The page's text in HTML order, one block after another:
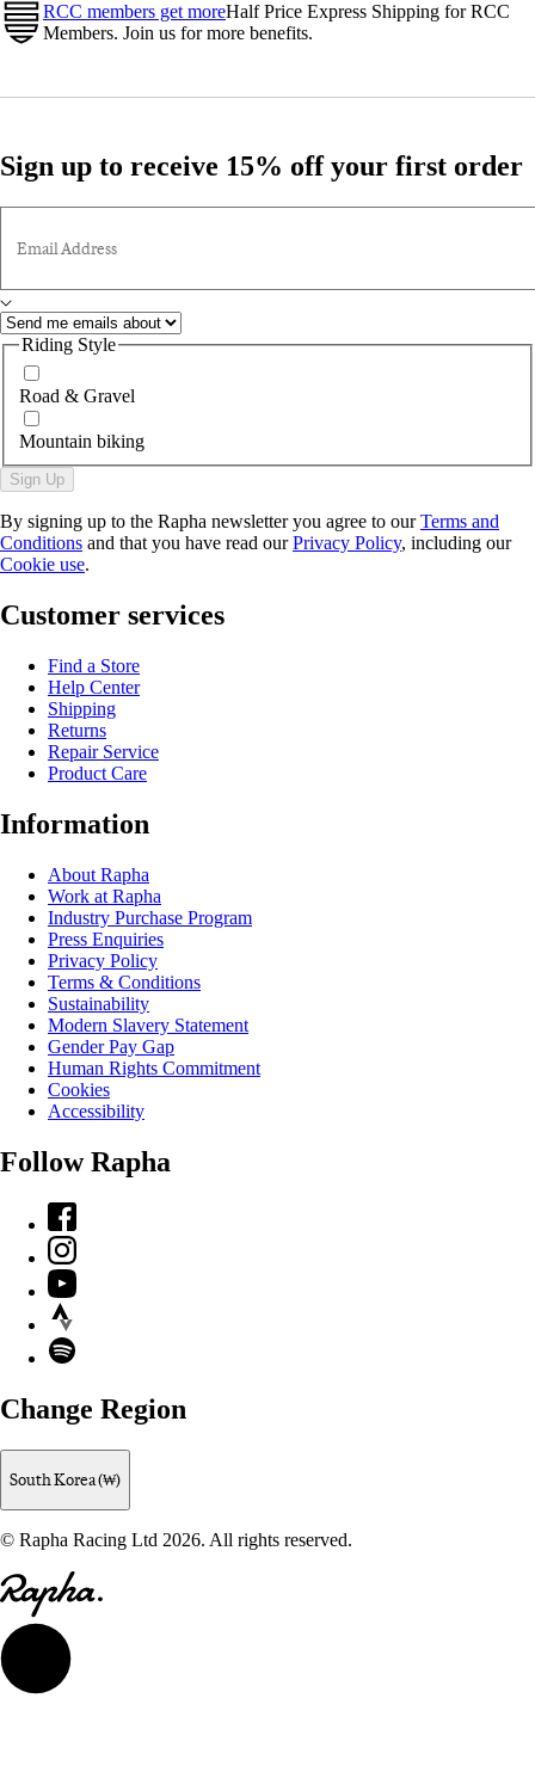
RCC members get moreHalf Price Express Shipping for RCC
Members. Join us for more benefits.
Sign up to receive 15% off your first order
Email Address
Riding Style
Road & Gravel
Mountain biking
Sign Up
By signing up to the Rapha newsletter you agree to ourTerms and
Conditions and that you have read ourPrivacy Policy, including our
Cookie use.
Customer services
Find a Store
Help Center
Shipping
Returns
Repair Service
Product Care
Information
About Rapha
Work at Rapha
Industry Purchase Program
Press Enquiries
Privacy Policy
Terms & Conditions
Sustainability
Modern Slavery Statement
Gender Pay Gap
Human Rights Commitment
Cookies
Accessibility
Follow Rapha
Facebook
Instagram
YouTube
Strava
Spotify
Change Region
South Korea (₩)
© Rapha Racing Ltd 2026. All rights reserved.